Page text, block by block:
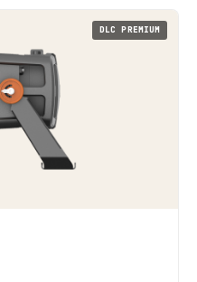
DLC PREMIUM